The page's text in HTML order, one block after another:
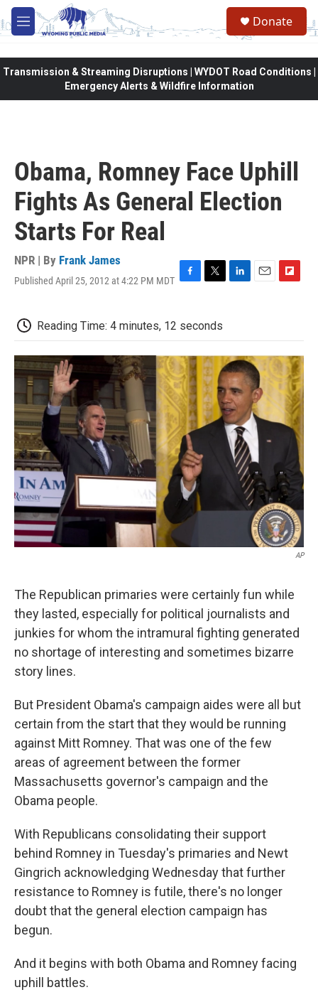
Skip to main content
M
e
Donate
Transmission & Streaming Disruptions | WYDOT Road Conditions |
Emergency Alerts & Wildfire Information
Obama, Romney Face Uphill
Fights As General Election
Starts For Real
NPR | By Frank James
Published April 25, 2012 at 4:22 PM MDT F
e
b
o
k
T
t
t
r
L
e
I
n
E
l
F
b
a
r
d
Reading Time: 4 minutes, 12 seconds
AP
The Republican primaries were certainly fun while
they lasted, especially for political journalists and
junkies for whom the intramural fighting generated
no shortage of interesting and sometimes bizarre
story lines.
But President Obama's campaign aides were all but
certain from the start that they would be running
against Mitt Romney. That was one of the few
areas of agreement between the former
Massachusetts governor's campaign and the
Obama people.
With Republicans consolidating their support
behind Romney in Tuesday's primaries and Newt
Gingrich acknowledging Wednesday that further
resistance to Romney is futile, there's no longer
doubt that the general election campaign has
begun.
And it begins with both Obama and Romney facing
uphill battles.